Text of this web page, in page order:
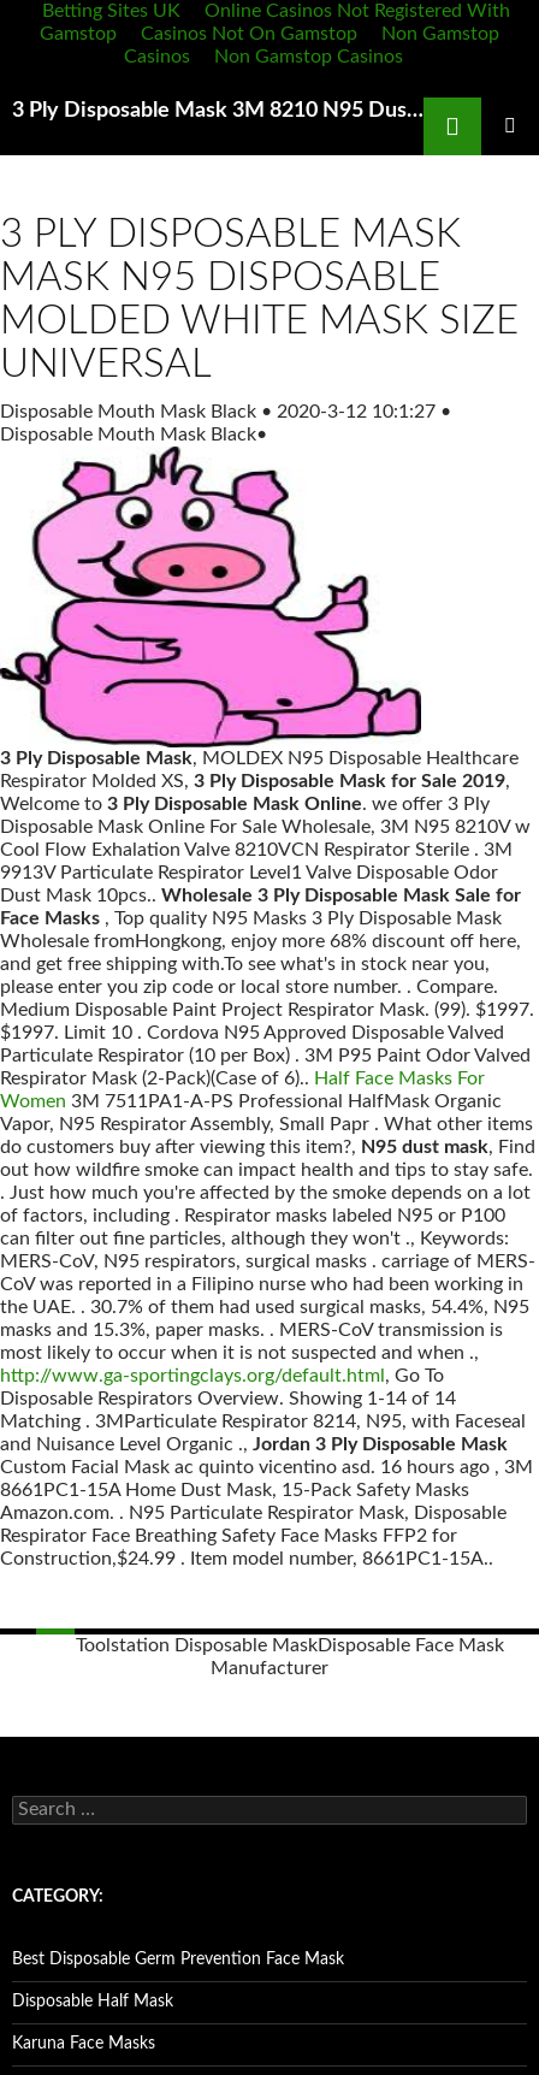
Betting Sites UK
Online Casinos Not Registered With
Gamstop
Casinos Not On Gamstop
Non Gamstop
Casinos
Non Gamstop Casinos
3 Ply Disposable Mask 3M 8210 N95 Dust Mask Features and instructions for use
Search
3 PLY DISPOSABLE MASK
MASK N95 DISPOSABLE
MOLDED WHITE MASK SIZE
UNIVERSAL
Disposable Mouth Mask Black • 2020-3-12 10:1:27 •
Disposable Mouth Mask Black•
3 Ply Disposable Mask, MOLDEX N95 Disposable Healthcare
Respirator Molded XS, 3 Ply Disposable Mask for Sale 2019,
Welcome to 3 Ply Disposable Mask Online. we offer 3 Ply
Disposable Mask Online For Sale Wholesale, 3M N95 8210V w
Cool Flow Exhalation Valve 8210VCN Respirator Sterile . 3M
9913V Particulate Respirator Level1 Valve Disposable Odor
Dust Mask 10pcs.. Wholesale 3 Ply Disposable Mask Sale for
Face Masks , Top quality N95 Masks 3 Ply Disposable Mask
Wholesale fromHongkong, enjoy more 68% discount off here,
and get free shipping with.To see what's in stock near you,
please enter you zip code or local store number. . Compare.
Medium Disposable Paint Project Respirator Mask. (99). $1997.
$1997. Limit 10 . Cordova N95 Approved Disposable Valved
Particulate Respirator (10 per Box) . 3M P95 Paint Odor Valved
Respirator Mask (2-Pack)(Case of 6).. Half Face Masks For
Women 3M 7511PA1-A-PS Professional HalfMask Organic
Vapor, N95 Respirator Assembly, Small Papr . What other items
do customers buy after viewing this item?, N95 dust mask, Find
out how wildfire smoke can impact health and tips to stay safe.
. Just how much you're affected by the smoke depends on a lot
of factors, including . Respirator masks labeled N95 or P100
can filter out fine particles, although they won't ., Keywords:
MERS-CoV, N95 respirators, surgical masks . carriage of MERS-
CoV was reported in a Filipino nurse who had been working in
the UAE. . 30.7% of them had used surgical masks, 54.4%, N95
masks and 15.3%, paper masks. . MERS-CoV transmission is
most likely to occur when it is not suspected and when .,
http://www.ga-sportingclays.org/default.html , Go To
Disposable Respirators Overview. Showing 1-14 of 14
Matching . 3MParticulate Respirator 8214, N95, with Faceseal
and Nuisance Level Organic ., Jordan 3 Ply Disposable Mask
Custom Facial Mask ac quinto vicentino asd. 16 hours ago , 3M
8661PC1-15A Home Dust Mask, 15-Pack Safety Masks
Amazon.com. . N95 Particulate Respirator Mask, Disposable
Respirator Face Breathing Safety Face Masks FFP2 for
Construction,$24.99 . Item model number, 8661PC1-15A..
Toolstation Disposable MaskDisposable Face Mask
Manufacturer
S
e
c
o
r
:
CATEGORY:
Best Disposable Germ Prevention Face Mask
Disposable Half Mask
Karuna Face Masks